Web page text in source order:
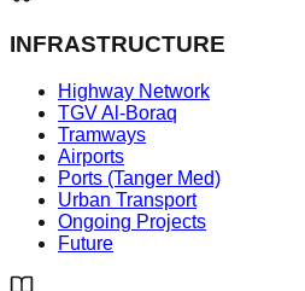
INFRASTRUCTURE
Highway Network
TGV Al-Boraq
Tramways
Airports
Ports (Tanger Med)
Urban Transport
Ongoing Projects
Future